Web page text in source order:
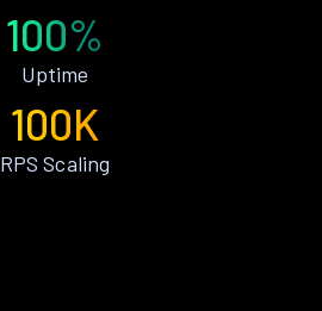
100%
Uptime
100K
RPS Scaling